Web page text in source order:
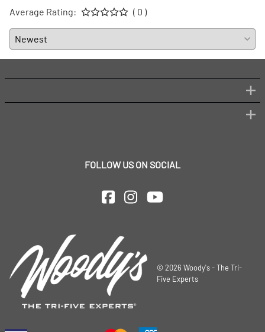
Average Rating: ( 0 )
FOLLOW US ON SOCIAL
©2026 Woody's - The Tri-
Five Experts